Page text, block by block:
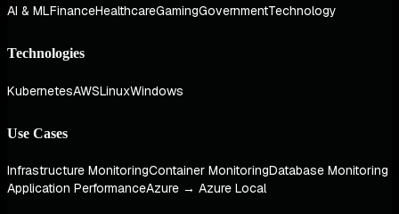
AI & MLFinanceHealthcareGamingGovernmentTechnology
Technologies
KubernetesAWSLinuxWindows
Use Cases
Infrastructure MonitoringContainer MonitoringDatabase Monitoring
Application PerformanceAzure → Azure Local